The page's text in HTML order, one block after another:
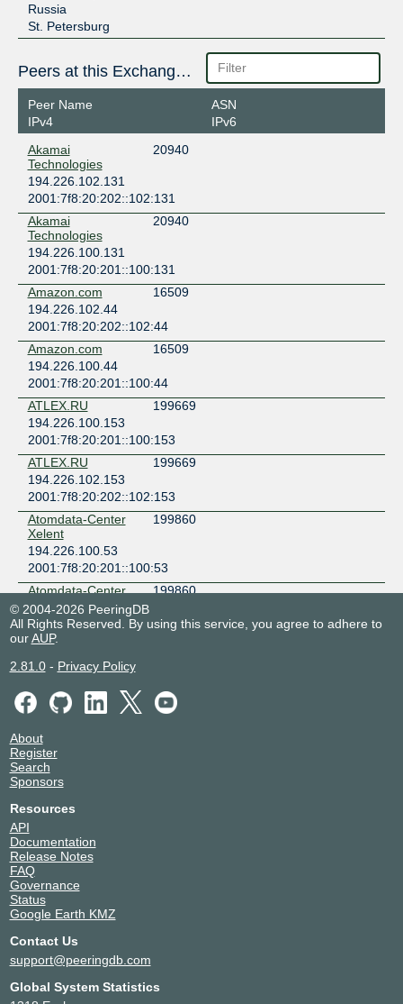
Russia
St. Petersburg
Peers at this Exchange Point
Peer Name
IPv4
ASN
IPv6
Akamai
Technologies
20940
194.226.102.131
2001:7f8:20:202::102:131
Akamai
Technologies
20940
194.226.100.131
2001:7f8:20:201::100:131
Amazon.com
16509
194.226.102.44
2001:7f8:20:202::102:44
Amazon.com
16509
194.226.100.44
2001:7f8:20:201::100:44
ATLEX.RU
199669
194.226.100.153
2001:7f8:20:201::100:153
ATLEX.RU
199669
194.226.102.153
2001:7f8:20:202::102:153
Atomdata-Center
Xelent
199860
194.226.100.53
2001:7f8:20:201::100:53
Atomdata-Center
Xelent
199860
194.226.102.53
2001:7f8:20:202::102:53
Avantel Saint-
Petersburg
194.226.100.34
2001:7f8:20:201::100:34
Avantel Saint-
Petersburg
194.226.102.34
2001:7f8:20:202::102:34
Avelacom-
194.226.100.104
Avelacom-
Business
194.226.102.104
BeGet
194.226.102.141
BeGet
© 2004-2026 PeeringDB
All Rights Reserved. By using this service, you agree to adhere to
ourAUP.
2.81.0- Privacy Policy
About
Register
Search
Sponsors
Resources
API
Documentation
Release Notes
FAQ
Governance
Status
Google Earth KMZ
Contact Us
support@peeringdb.com
Global System Statistics